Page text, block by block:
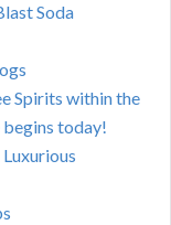
Soda
Spirits within the
today!
Luxurious